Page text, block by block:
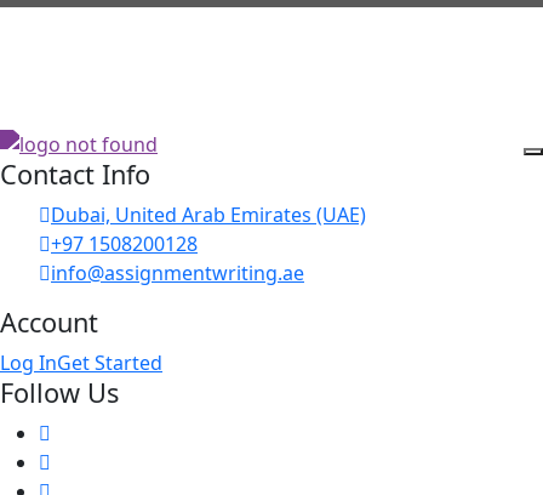
Contact Info
Dubai, United Arab Emirates (UAE)
+97 1508200128
info@assignmentwriting.ae
Account
Log InGet Started
Follow Us